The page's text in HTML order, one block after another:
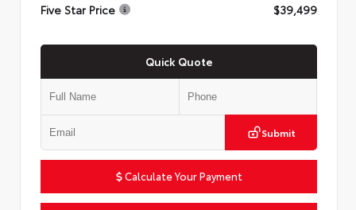
Five Star Price
$39,499
Quick Quote
Submit
Calculate Your Payment